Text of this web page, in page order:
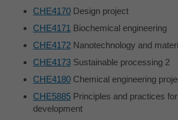
CHE4170 Design project
CHE4171 Biochemical engineering
CHE4172 Nanotechnology and
CHE4173 Sustainable processing 2
CHE4180 Chemical engineering
CHE5885 Principles and practices
development